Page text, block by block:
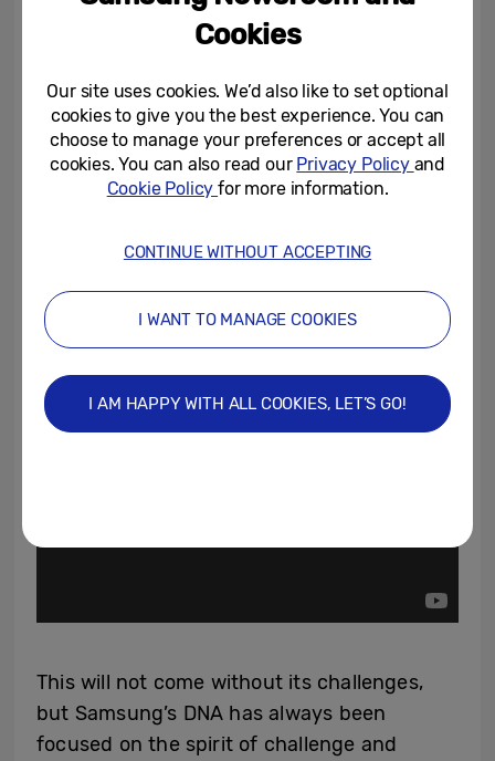
of businesses. Do they share the same
Lee:We unveiled our brand philosophy
video at CES. As we continue to embrace
what we call the Intelligence of Things, all
together than ever before. This will not only
consumers, but also ensure that all our
products are able to connect seamlessly.
This will not come without its challenges,
but Samsung’s DNA has always been
focused on the spirit of challenge and
Cookies
Our site uses cookies. We’d also like to set optional
cookies to give you the best experience. You can
choose to manage your preferences or accept all
cookies. You can also read our Privacy Policy and
Cookie Policyfor more information.
CONTINUE WITHOUT ACCEPTING
I WANT TO MANAGE COOKIES
I AM HAPPY WITH ALL COOKIES, LET’S GO!